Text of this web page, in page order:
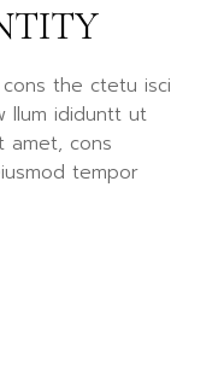
the ctetu isci
llum ididuntt ut
amet, cons
tempor